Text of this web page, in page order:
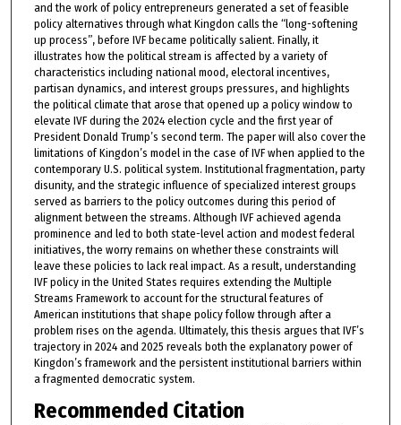
and the work of policy entrepreneurs generated a set of feasible
policy alternatives through what Kingdon calls the “long-softening
up process”, before IVF became politically salient. Finally, it
illustrates how the political stream is affected by a variety of
characteristics including national mood, electoral incentives,
partisan dynamics, and interest groups pressures, and highlights
the political climate that arose that opened up a policy window to
elevate IVF during the 2024 election cycle and the first year of
President Donald Trump’s second term. The paper will also cover the
limitations of Kingdon’s model in the case of IVF when applied to the
contemporary U.S. political system. Institutional fragmentation, party
disunity, and the strategic influence of specialized interest groups
served as barriers to the policy outcomes during this period of
alignment between the streams. Although IVF achieved agenda
prominence and led to both state-level action and modest federal
initiatives, the worry remains on whether these constraints will
leave these policies to lack real impact. As a result, understanding
IVF policy in the United States requires extending the Multiple
Streams Framework to account for the structural features of
American institutions that shape policy follow through after a
problem rises on the agenda. Ultimately, this thesis argues that IVF’s
trajectory in 2024 and 2025 reveals both the explanatory power of
Kingdon’s framework and the persistent institutional barriers within
a fragmented democratic system.
Recommended Citation